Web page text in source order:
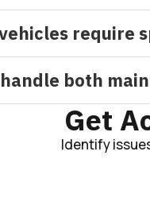
require
handle both
Get
Identify